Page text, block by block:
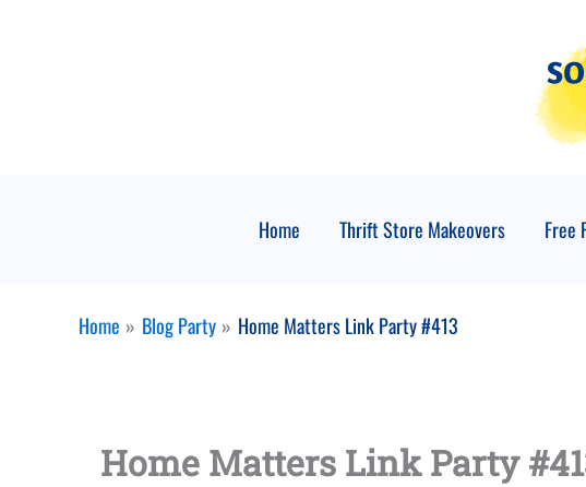
Home Thrift Store Makeovers Free
Home Blog Party Home Matters Link Party #413
Home Matters Link Party